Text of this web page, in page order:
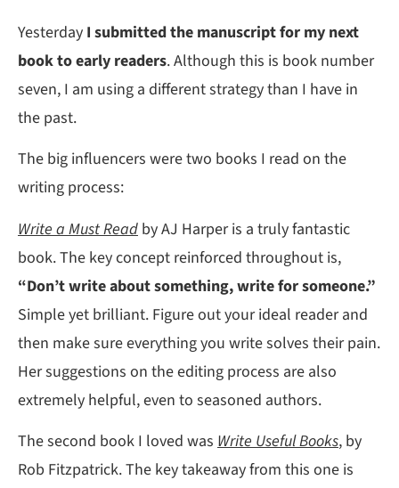
Yesterday I submitted the manuscript for my next
book to early readers. Although this is book number
seven, I am using a different strategy than I have in
the past.
The big influencers were two books I read on the
writing process:
Write a Must Read by AJ Harper is a truly fantastic
book. The key concept reinforced throughout is,
“Don’t write about something, write for someone.”
Simple yet brilliant. Figure out your ideal reader and
then make sure everything you write solves their pain.
Her suggestions on the editing process are also
extremely helpful, even to seasoned authors.
The second book I loved was Write Useful Books, by
Rob Fitzpatrick. The key takeaway from this one is